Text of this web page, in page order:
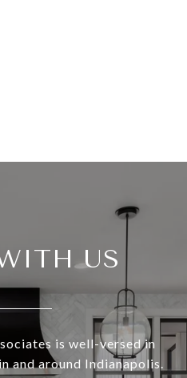
US
is well-versed in
and around Indianapolis.